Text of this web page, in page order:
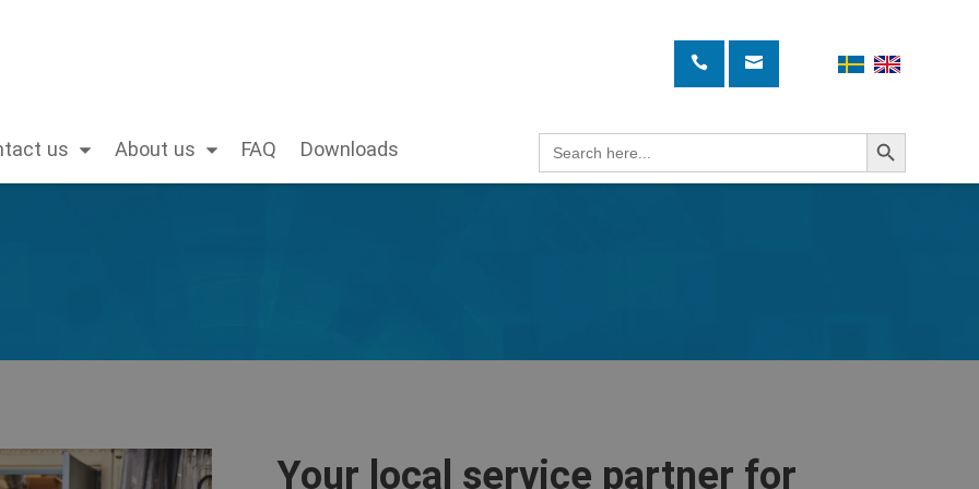
us About us FAQ Downloads
Search
for:
Search Button
Your local service partner for